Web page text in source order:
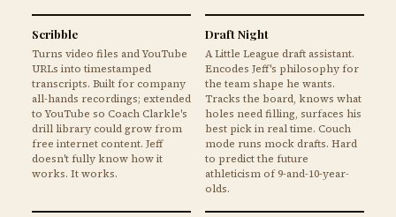
Scribble
Turns video files and YouTube
URLs into timestamped
transcripts. Built for company
all-hands recordings; extended
to YouTube so Coach Clarkle's
drill library could grow from
free internet content. Jeff
doesn't fully know how it
works. It works.
Draft Night
A Little League draft assistant.
Encodes Jeff's philosophy for
the team shape he wants.
Tracks the board, knows what
holes need filling, surfaces his
best pick in real time. Couch
mode runs mock drafts. Hard
to predict the future
athleticism of 9-and-10-year-
olds.